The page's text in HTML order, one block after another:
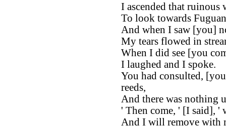
I ascended that ruinous
To look towards
And when I saw [you]
My tears flowed in
When I did see [you
I laughed and I spoke.
You had consulted,
reeds,
And there was nothing
' Then come, ' [I said], '
And I will remove with